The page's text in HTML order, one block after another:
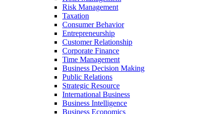
Risk Management
Taxation
Consumer Behavior
Entrepreneurship
Customer Relationship
Corporate Finance
Time Management
Business Decision Making
Public Relations
Strategic Resource
International Business
Business Intelligence
Business Economics